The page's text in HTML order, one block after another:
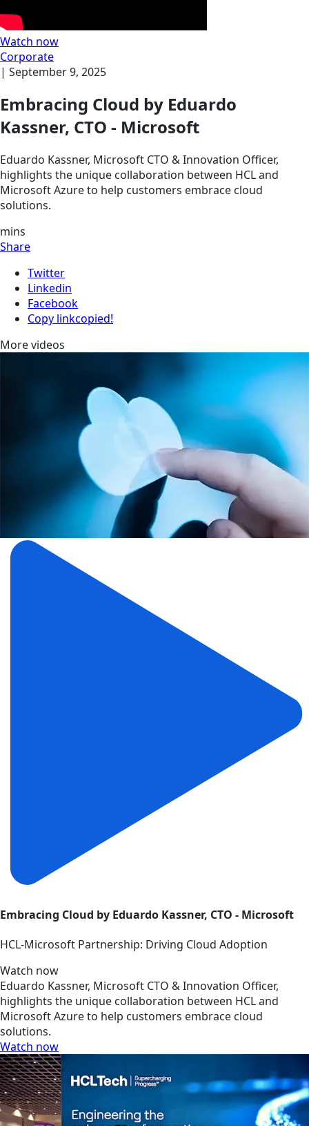
Watch now
Corporate
| September 9, 2025
Embracing Cloud by Eduardo
Kassner, CTO - Microsoft
Eduardo Kassner, Microsoft CTO & Innovation Officer,
highlights the unique collaboration between HCL and
Microsoft Azure to help customers embrace cloud
solutions.
mins
Share
Twitter
Linkedin
Facebook
Copy linkcopied!
More videos
Embracing Cloud by Eduardo Kassner, CTO - Microsoft
HCL-Microsoft Partnership: Driving Cloud Adoption
Watch now
Eduardo Kassner, Microsoft CTO & Innovation Officer,
highlights the unique collaboration between HCL and
Microsoft Azure to help customers embrace cloud
solutions.
Watch now